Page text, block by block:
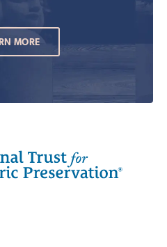
MORE
Additional
Info